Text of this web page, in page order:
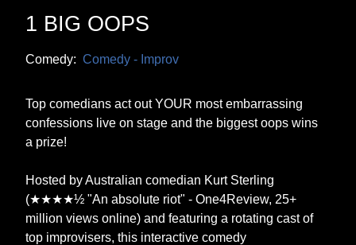
1 BIG OOPS
Comedy: Comedy - Improv
Top comedians act out YOUR most embarrassing
confessions live on stage and the biggest oops wins
a prize!
Hosted by Australian comedian Kurt Sterling
(★★★★½ "An absolute riot" - One4Review, 25+
million views online) and featuring a rotating cast of
top improvisers, this interactive comedy